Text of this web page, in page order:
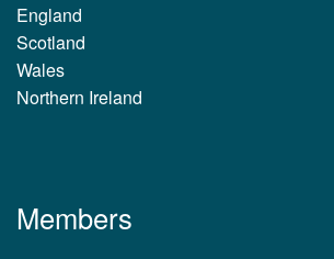
England
Scotland
Wales
Northern Ireland
Members